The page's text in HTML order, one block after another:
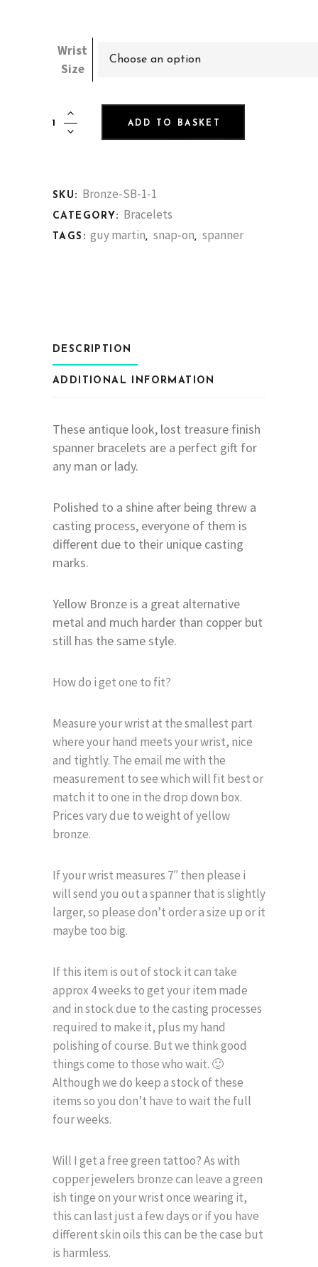
Wrist
Size
Choose an option
Decadent
Yellow
Bracelet
+
ADD TO BASKET
SKU: Bronze-SB-1-1
CATEGORY: Bracelets
TAGS:guy martin,snap-on,spanner
DESCRIPTION
ADDITIONAL INFORMATION
These antique look, lost treasure finish
spanner bracelets are a perfect gift for
any man or lady.
Polished to a shine after being threw a
casting process, everyone of them is
different due to their unique casting
marks.
Yellow Bronze is a great alternative
metal and much harder than copper but
still has the same style.
How do i get one to fit?
Measure your wrist at the smallest part
where your hand meets your wrist, nice
and tightly. The email me with the
measurement to see which will fit best or
match it to one in the drop down box.
Prices vary due to weight of yellow
bronze.
If your wrist measures 7″ then please i
will send you out a spanner that is slightly
larger, so please don’t order a size up or it
maybe too big.
If this item is out of stock it can take
approx 4 weeks to get your item made
and in stock due to the casting processes
required to make it, plus my hand
polishing of course. But we think good
things come to those who wait. 🙂
Although we do keep a stock of these
items so you don’t have to wait the full
four weeks.
Will I get a free green tattoo? As with
copper jewelers bronze can leave a green
ish tinge on your wrist once wearing it,
this can last just a few days or if you have
different skin oils this can be the case but
is harmless.